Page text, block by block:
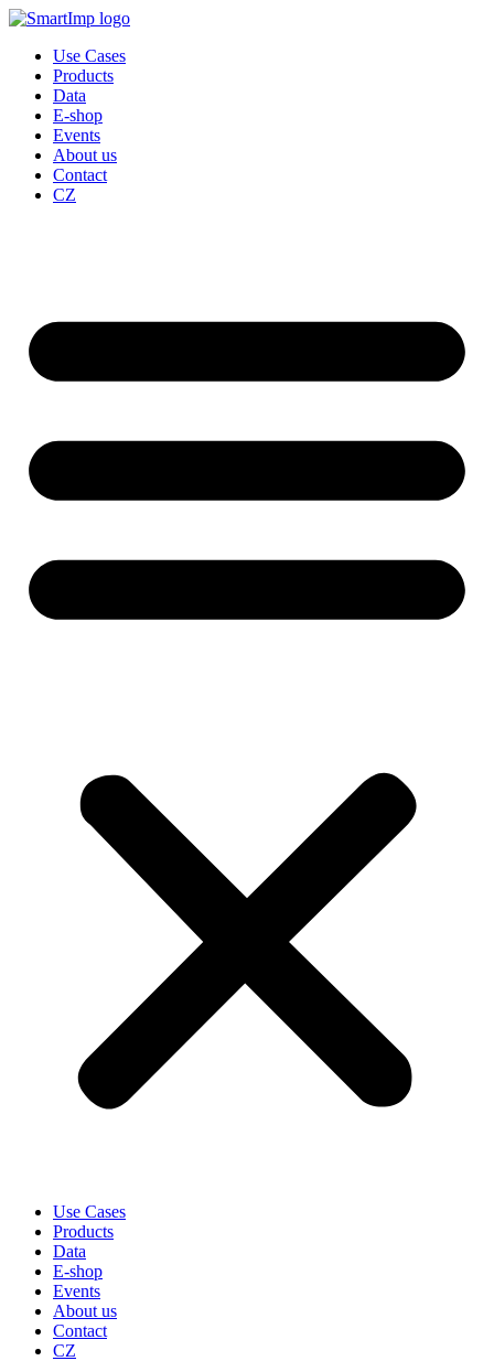
Skip
contentUse Cases
Products
Data
E-shop
Events
About us
Contact
CZ
Use Cases
Products
Data
E-shop
Events
About us
Contact
CZ